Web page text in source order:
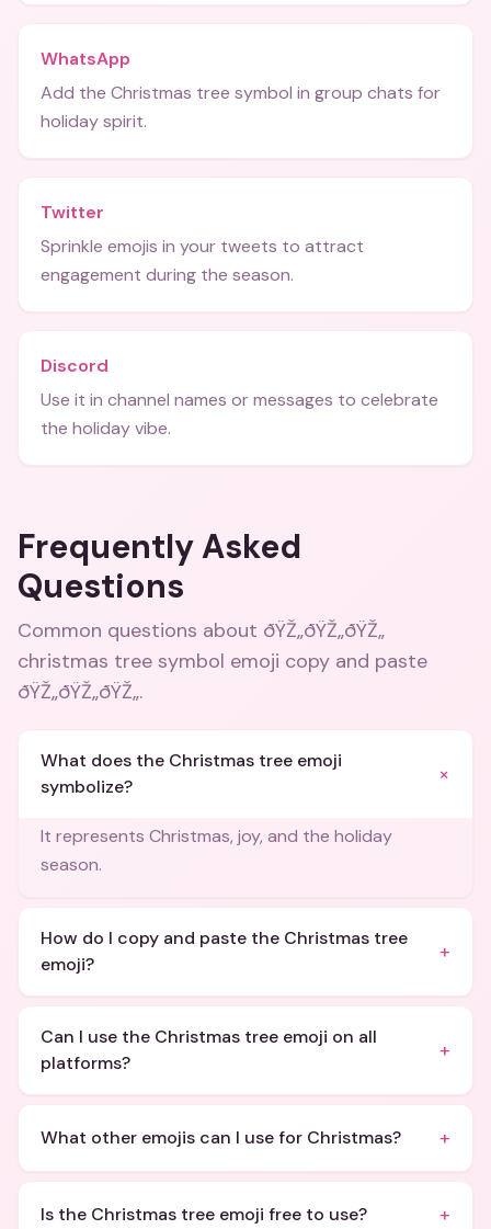
WhatsApp
Add the Christmas tree symbol in group chats for
holiday spirit.
Twitter
Sprinkle emojis in your tweets to attract
engagement during the season.
Discord
Use it in channel names or messages to celebrate
the holiday vibe.
Frequently Asked
Questions
Common questions about ðŸŽ„ðŸŽ„ðŸŽ„
christmas tree symbol emoji copy and paste
ðŸŽ„ðŸŽ„ðŸŽ„.
What does the Christmas tree emoji
symbolize?
+
It represents Christmas, joy, and the holiday
season.
How do I copy and paste the Christmas tree
emoji?
+
Can I use the Christmas tree emoji on all
platforms?
+
What other emojis can I use for Christmas? +
Is the Christmas tree emoji free to use? +